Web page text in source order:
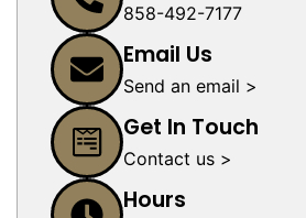
858-492-7177
Email Us
Send an email >
Get In Touch
Contact us >
Hours